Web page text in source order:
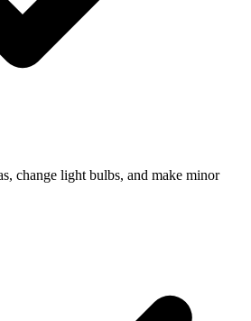
change light bulbs, and make minor